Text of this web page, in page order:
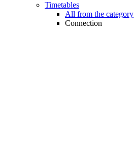
Timetables
All from the category
Connection